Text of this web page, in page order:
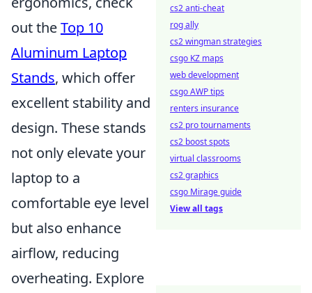
out theTop 10
Aluminum Laptop
Stands, which offer
excellent stability and
design. These stands
not only elevate your
laptop to a
comfortable eye level
but also enhance
airflow, reducing
overheating. Explore
cs2 anti-cheat
rog ally
cs2 wingman strategies
csgo KZ maps
web development
csgo AWP tips
renters insurance
cs2 pro tournaments
cs2 boost spots
virtual classrooms
cs2 graphics
csgo Mirage guide
View all tags